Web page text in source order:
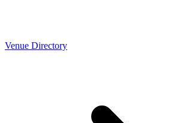
Venue Directory